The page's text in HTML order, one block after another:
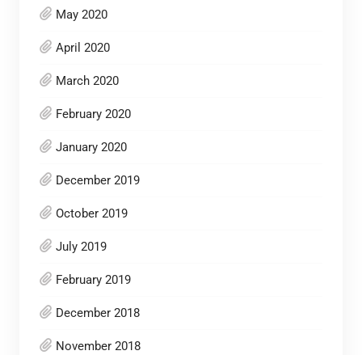
May 2020
April 2020
March 2020
February 2020
January 2020
December 2019
October 2019
July 2019
February 2019
December 2018
November 2018